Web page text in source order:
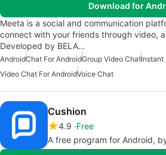
Download for
Meeta is a social and communication
connect with your friends through video,
Developed by BELA…
AndroidChat For AndroidGroup Video ChatInstant
Video Chat For AndroidVoice Chat
Cushion
4.9 Free
A free program for Android,